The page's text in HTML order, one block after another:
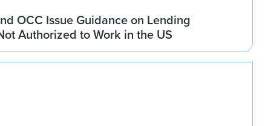
OCC Issue Guidance on Lending
Authorized to Work in the US